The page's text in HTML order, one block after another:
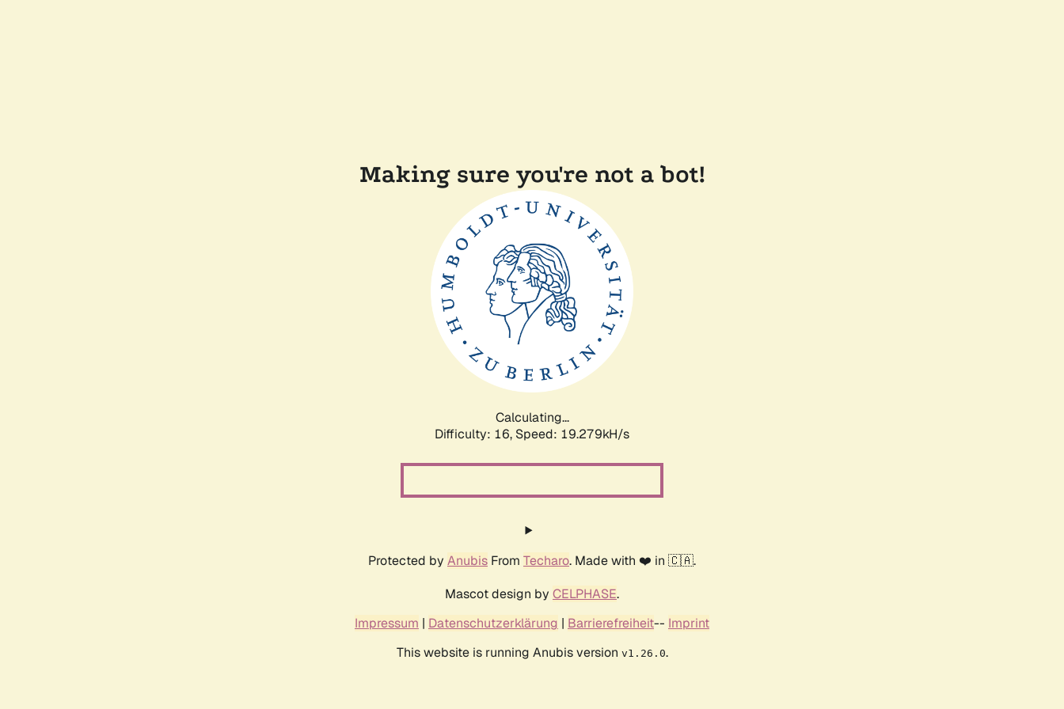
Making sure you're not a bot!
Calculating...
Difficulty: 16, Speed: 19.279kH/s
Protected by Anubis From Techaro. Made with ❤️ in 🇨🇦.
Mascot design by CELPHASE.
Impressum | Datenschutzerklärung | Barrierefreiheit-- Imprint
This website is running Anubis version v1.26.0.